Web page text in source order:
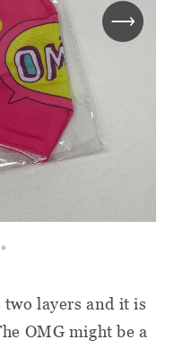
two layers and it is
OMG might be a